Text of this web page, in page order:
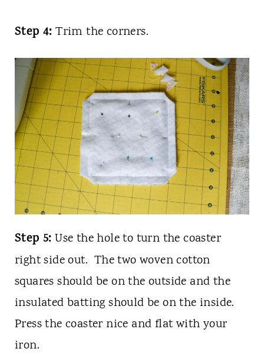
Step 4: Trim the corners.
Step 5: Use the hole to turn the coaster
right side out. The two woven cotton
squares should be on the outside and the
insulated batting should be on the inside.
Press the coaster nice and flat with your
iron.